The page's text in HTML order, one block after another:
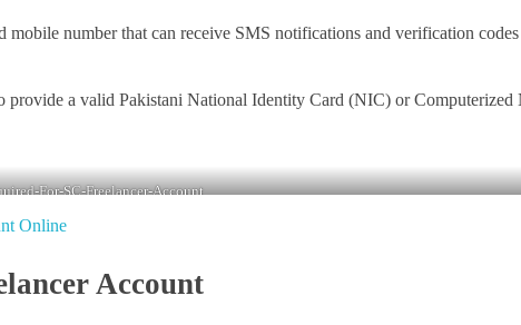
mobile number that can receive SMS notifications and verification
provide a valid Pakistani National Identity Card (NIC) or Computerized
For-SC-Freelancer-Account
Online
Account